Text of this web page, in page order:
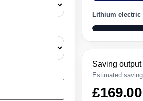
Lithium electric
Saving output
Estimated